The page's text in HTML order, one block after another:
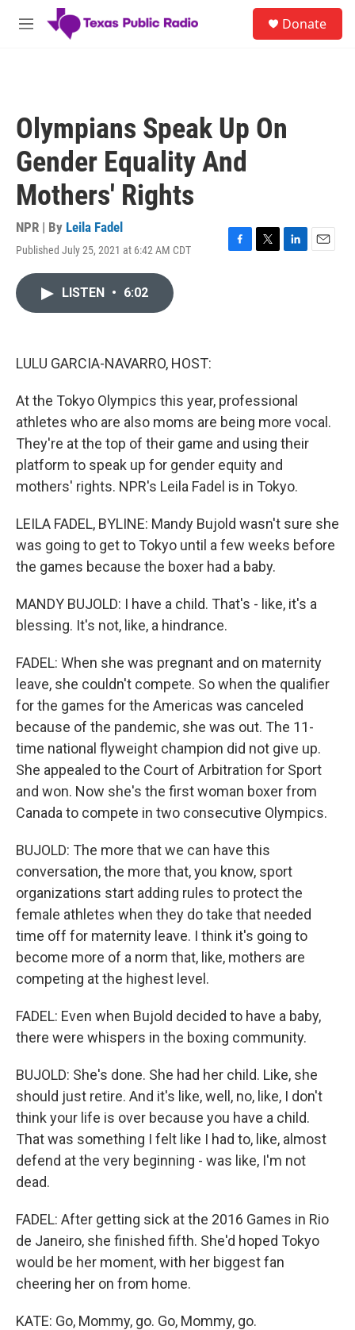
Skip to main content
M
Donate
Olympians Speak Up On
Gender Equality And
Mothers' Rights
NPR | By Leila Fadel
Published July 25, 2021 at 6:42 AM CDT
F
T
L
E
LISTEN • 6:02
LULU GARCIA-NAVARRO, HOST:
At the Tokyo Olympics this year, professional
athletes who are also moms are being more vocal.
They're at the top of their game and using their
platform to speak up for gender equity and
mothers' rights. NPR's Leila Fadel is in Tokyo.
LEILA FADEL, BYLINE: Mandy Bujold wasn't sure she
was going to get to Tokyo until a few weeks before
the games because the boxer had a baby.
MANDY BUJOLD: I have a child. That's - like, it's a
blessing. It's not, like, a hindrance.
FADEL: When she was pregnant and on maternity
leave, she couldn't compete. So when the qualifier
for the games for the Americas was canceled
because of the pandemic, she was out. The 11-
time national flyweight champion did not give up.
She appealed to the Court of Arbitration for Sport
and won. Now she's the first woman boxer from
Canada to compete in two consecutive Olympics.
BUJOLD: The more that we can have this
conversation, the more that, you know, sport
organizations start adding rules to protect the
female athletes when they do take that needed
time off for maternity leave. I think it's going to
become more of a norm that, like, mothers are
competing at the highest level.
FADEL: Even when Bujold decided to have a baby,
there were whispers in the boxing community.
BUJOLD: She's done. She had her child. Like, she
should just retire. And it's like, well, no, like, I don't
think your life is over because you have a child.
That was something I felt like I had to, like, almost
defend at the very beginning - was like, I'm not
dead.
FADEL: After getting sick at the 2016 Games in Rio
de Janeiro, she finished fifth. She'd hoped Tokyo
would be her moment, with her biggest fan
cheering her on from home.
KATE: Go, Mommy, go. Go, Mommy, go.